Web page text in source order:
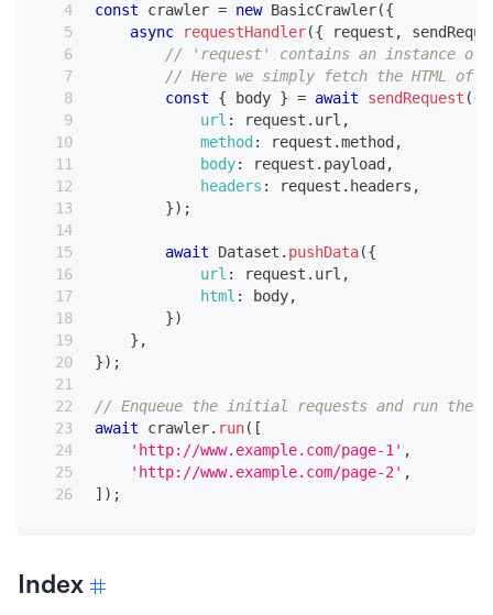
const crawler = new BasicCrawler({
async
requestHandler({ request ,
// 'request' contains an instance of
// Here we simply fetch the HTML
const
{ body } = await sendRequest ({
url : request . url ,
method : request .method ,
body: request . payload ,
headers : request . headers ,
}) ;
await Dataset . pushData({
url : request . url ,
html : body,
})
} ,
}) ;
// Enqueue the initial requests and run the
await crawler. run( [
'http://www.example.com/page-1' ,
'http://www.example.com/page-2' ,
] ) ;
Index